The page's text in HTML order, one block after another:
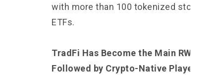
with more than 100 tokenized stocks
ETFs.
TradFi Has Become the Main RWA
Followed by Crypto-Native Players